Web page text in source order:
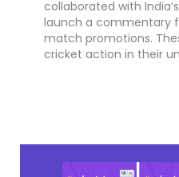
collaborated with
launch a commentary
match promotions.
cricket action in their